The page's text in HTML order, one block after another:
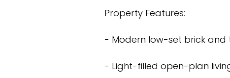
Property Features:
- Modern low-set brick and
- Light-filled open-plan